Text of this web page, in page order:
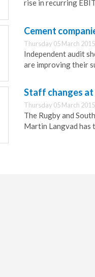
rise in recurring
Cement
Thursday 05 March
Independent audit
are improving their
Staff changes at
Thursday 05 March
The Rugby and
Martin Langvad has